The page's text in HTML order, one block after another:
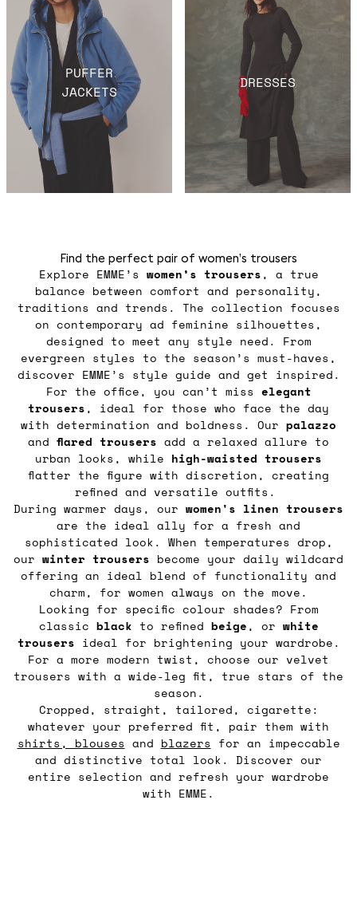
PUFFER
JACKETS
DRESSES
Find the perfect pair of women’s trousers
Explore EMME’s women’s trousers, a true
balance between comfort and personality,
traditions and trends. The collection focuses
on contemporary ad feminine silhouettes,
designed to meet any style need. From
evergreen styles to the season’s must-haves,
discover EMME’s style guide and get inspired.
For the office, you can’t miss elegant
trousers, ideal for those who face the day
with determination and boldness. Our palazzo
and flared trousers add a relaxed allure to
urban looks, while high-waisted trousers
flatter the figure with discretion, creating
refined and versatile outfits.
During warmer days, our women's linen trousers
are the ideal ally for a fresh and
sophisticated look. When temperatures drop,
our winter trousers become your daily wildcard
offering an ideal blend of functionality and
charm, for women always on the move.
Looking for specific colour shades? From
classic black to refined beige, or white
trousers ideal for brightening your wardrobe.
For a more modern twist, choose our velvet
trousers with a wide-leg fit, true stars of the
season.
Cropped, straight, tailored, cigarette:
whatever your preferred fit, pair them with
shirts, blouses and blazers for an impeccable
and distinctive total look. Discover our
entire selection and refresh your wardrobe
with EMME.